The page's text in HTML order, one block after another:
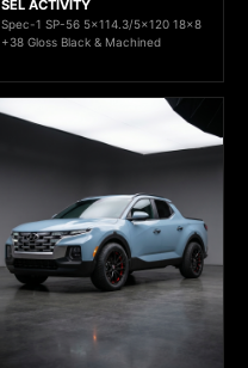
SEL ACTIVITY
Spec-1 SP-56 5x114.3/5x120 18x8
+38 Gloss Black & Machined